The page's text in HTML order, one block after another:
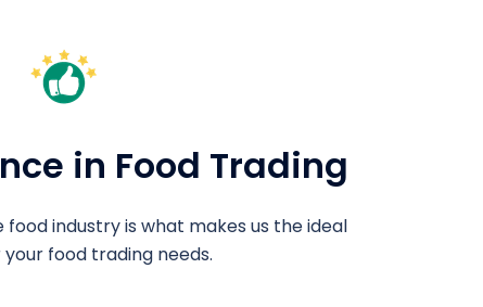
in Food Trading
industry is what makes us the ideal
food trading needs.